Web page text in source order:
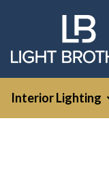
Interior Lighting